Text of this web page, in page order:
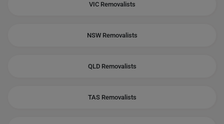
VIC Removalists
NSW Removalists
QLD Removalists
TAS Removalists